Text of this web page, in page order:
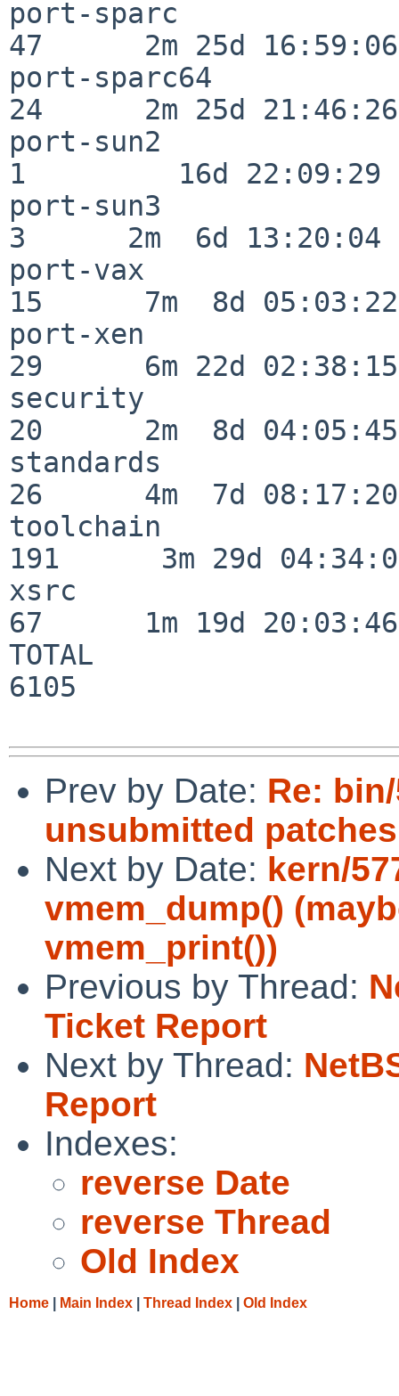
port-sparc
47      2m 25d 16:59:06
port-sparc64
24      2m 25d 21:46:26
port-sun2
1         16d 22:09:29
port-sun3
3      2m  6d 13:20:04
port-vax
15      7m  8d 05:03:22
port-xen
29      6m 22d 02:38:15
security
20      2m  8d 04:05:45
standards
26      4m  7d 08:17:20
toolchain
191      3m 29d
xsrc
67      1m 19d 20:03:46
TOTAL
6105
Prev by Date: Re:
unsubmitted patches
Next by Date: kern/
vmem_dump()
vmem_print())
Previous by Thread:
Ticket Report
Next by Thread:
Report
Indexes:
reverse Date
reverse Thread
Old Index
Home Main Index Thread Index Old Index